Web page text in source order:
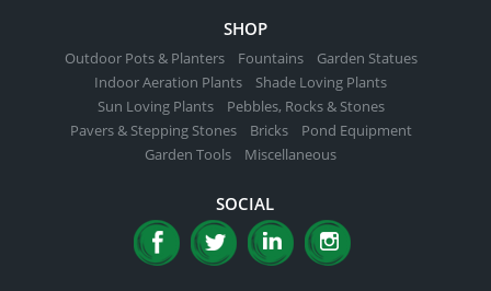
SHOP
Outdoor Pots & Planters Fountains
Garden Statues
Indoor Aeration Plants
Shade Loving Plants
Sun Loving Plants
Pebbles, Rocks & Stones
Pavers & Stepping Stones
Bricks
Pond Equipment
Garden Tools
Miscellaneous
SOCIAL